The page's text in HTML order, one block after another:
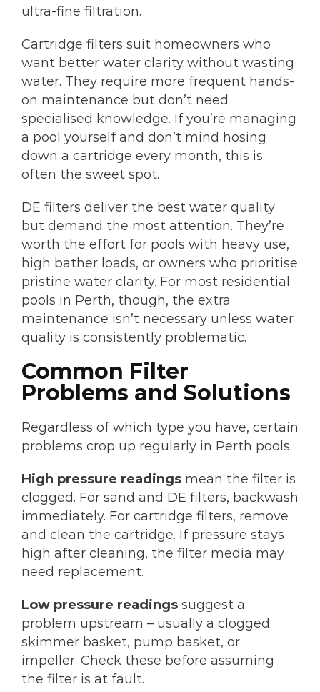
ultra-fine filtration.
Cartridge filters suit homeowners who
want better water clarity without wasting
water. They require more frequent hands-
on maintenance but don’t need
specialised knowledge. If you’re managing
a pool yourself and don’t mind hosing
down a cartridge every month, this is
often the sweet spot.
DE filters deliver the best water quality
but demand the most attention. They’re
worth the effort for pools with heavy use,
high bather loads, or owners who prioritise
pristine water clarity. For most residential
pools in Perth, though, the extra
maintenance isn’t necessary unless water
quality is consistently problematic.
Common Filter
Problems and Solutions
Regardless of which type you have, certain
problems crop up regularly in Perth pools.
High pressure readings mean the filter is
clogged. For sand and DE filters, backwash
immediately. For cartridge filters, remove
and clean the cartridge. If pressure stays
high after cleaning, the filter media may
need replacement.
Low pressure readings suggest a
problem upstream – usually a clogged
skimmer basket, pump basket, or
impeller. Check these before assuming
the filter is at fault.